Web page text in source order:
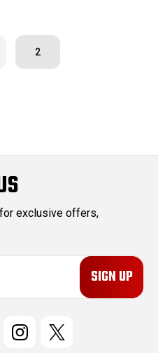
2
exclusive offers,